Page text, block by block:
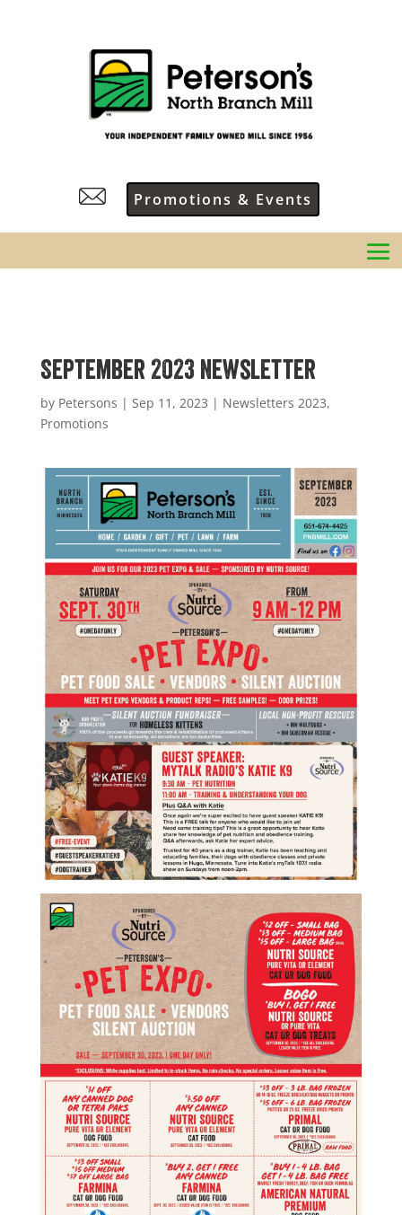
Promotions & Events
September 2023 Newsletter
by Petersons | Sep 11, 2023 | Newsletters 2023,
Promotions